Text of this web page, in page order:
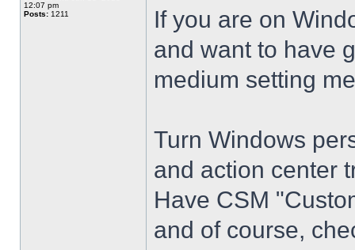
12:07 pm
Posts: 1211
If you are on
and want to have
medium setting
Turn Windows
and action center
Have CSM
and of course,